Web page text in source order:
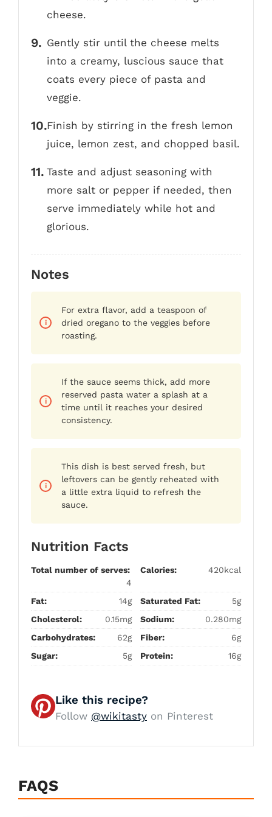
cheese.
Gently stir until the cheese melts
into a creamy, luscious sauce that
coats every piece of pasta and
veggie.
Finish by stirring in the fresh lemon
juice, lemon zest, and chopped basil.
Taste and adjust seasoning with
more salt or pepper if needed, then
serve immediately while hot and
glorious.
Notes
For extra flavor, add a teaspoon of
dried oregano to the veggies before
roasting.
If the sauce seems thick, add more
reserved pasta water a splash at a
time until it reaches your desired
consistency.
This dish is best served fresh, but
leftovers can be gently reheated with
a little extra liquid to refresh the
sauce.
Nutrition Facts
Total number of serves:
4
Calories: 420kcal
Fat: 14g Saturated Fat:
5g
Cholesterol:
0.15mg Sodium:
0.280mg
Carbohydrates:
62g Fiber:
6g
Sugar:
5g Protein: 16g
Like this recipe?
Follow @wikitasty on Pinterest
FAQS